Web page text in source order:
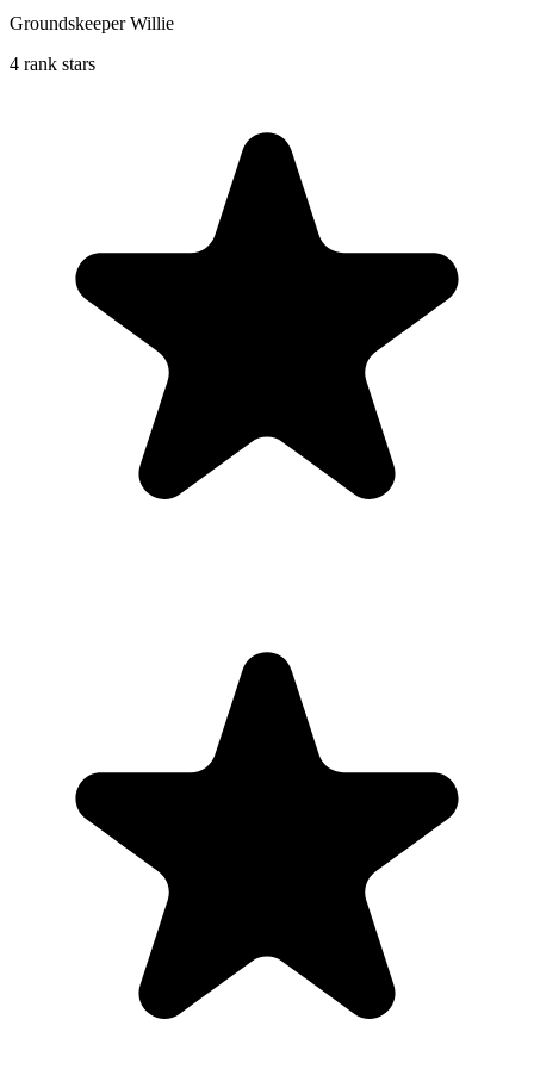
Groundskeeper Willie
4 rank stars